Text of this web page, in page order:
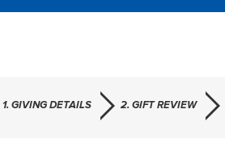
1. GIVING DETAILS 2. GIFT REVIEW